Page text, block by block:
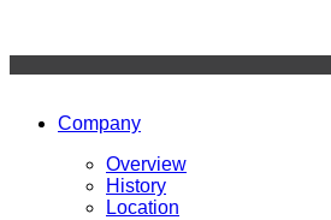
Company
Overview
History
Location